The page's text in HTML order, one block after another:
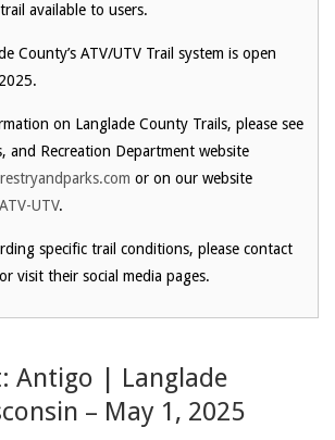
available to users.
County’s ATV/UTV Trail system is open
on Langlade County Trails, please see
and Recreation Department website
or on our website
UTV.
specific trail conditions, please contact
visit their social media pages.
Antigo | Langlade
– May 1, 2025